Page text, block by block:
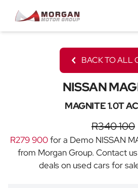
content
BACK TO ALL
NISSAN
MAGNITE 1.0T
R340 100
R279 900for a Demo NISSAN
from Morgan Group. Contact
deals on used cars for